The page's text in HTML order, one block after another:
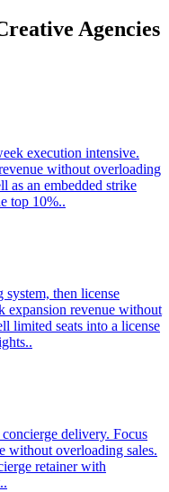
Agencies
execution intensive.
without overloading
as an embedded strike
top 10%..
then license
expansion revenue without
limited seats into a license
delivery. Focus
without overloading sales.
retainer with